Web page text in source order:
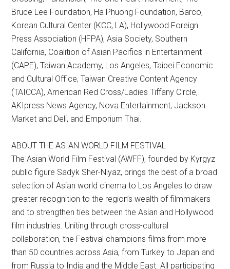
Bruce Lee Foundation, Ha Phuong Foundation, Barco,
Korean Cultural Center (KCC, LA), Hollywood Foreign
Press Association (HFPA), Asia Society, Southern
California, Coalition of Asian Pacifics in Entertainment
(CAPE), Taiwan Academy, Los Angeles, Taipei Economic
and Cultural Office, Taiwan Creative Content Agency
(TAICCA), American Red Cross/Ladies Tiffany Circle,
AKIpress News Agency, Nova Entertainment, Jackson
Market and Deli, and Emporium Thai.
ABOUT THE ASIAN WORLD FILM FESTIVAL
The Asian World Film Festival (AWFF), founded by Kyrgyz
public figure Sadyk Sher-Niyaz, brings the best of a broad
selection of Asian world cinema to Los Angeles to draw
greater recognition to the region’s wealth of filmmakers
and to strengthen ties between the Asian and Hollywood
film industries. Uniting through cross-cultural
collaboration, the Festival champions films from more
than 50 countries across Asia, from Turkey to Japan and
from Russia to India and the Middle East. All participating